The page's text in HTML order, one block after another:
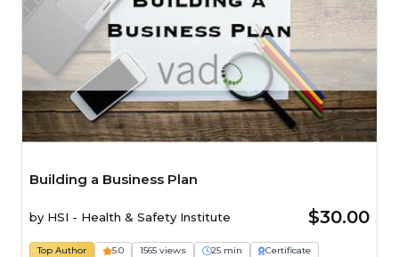
Building a Business Plan
by HSI - Health & Safety Institute $30.00
Top Author 5.0 1565 views 25 min
Certificate